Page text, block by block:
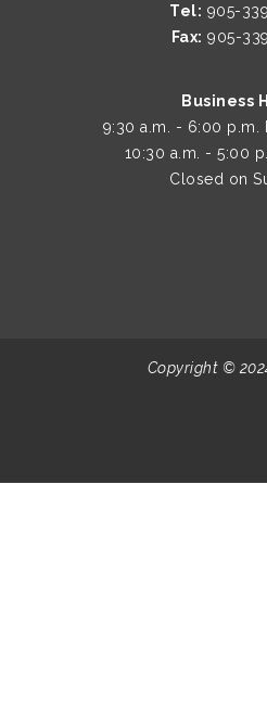
Tel: 905-
Fax: 905-
Business
9:30 a.m. - 6:00 p.m.
10:30 a.m. - 5:00
Closed on
Copyright ©